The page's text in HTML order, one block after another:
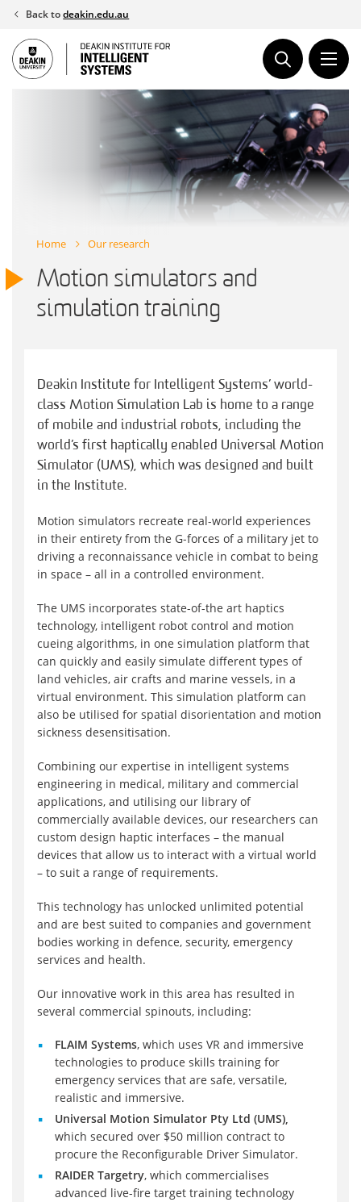
Skip
content
Back todeakin.edu.au
Home Our research
Motion simulators and
simulation training
Deakin Institute for Intelligent Systems’ world-
class Motion Simulation Lab is home to a range
of mobile and industrial robots, including the
world’s first haptically enabled Universal Motion
Simulator (UMS), which was designed and built
in the Institute.
Motion simulators recreate real-world experiences
in their entirety from the G-forces of a military jet to
driving a reconnaissance vehicle in combat to being
in space – all in a controlled environment.
The UMS incorporates state-of-the art haptics
technology, intelligent robot control and motion
cueing algorithms, in one simulation platform that
can quickly and easily simulate different types of
land vehicles, air crafts and marine vessels, in a
virtual environment. This simulation platform can
also be utilised for spatial disorientation and motion
sickness desensitisation.
Combining our expertise in intelligent systems
engineering in medical, military and commercial
applications, and utilising our library of
commercially available devices, our researchers can
custom design haptic interfaces – the manual
devices that allow us to interact with a virtual world
– to suit a range of requirements.
This technology has unlocked unlimited potential
and are best suited to companies and government
bodies working in defence, security, emergency
services and health.
Our innovative work in this area has resulted in
several commercial spinouts, including:
FLAIM Systems, which uses VR and immersive
technologies to produce skills training for
emergency services that are safe, versatile,
realistic and immersive.
Universal Motion Simulator Pty Ltd (UMS),
which secured over $50 million contract to
procure the Reconfigurable Driver Simulator.
RAIDER Targetry, which commercialises
advanced live-fire target training technology